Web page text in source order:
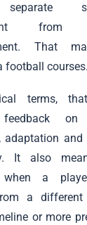
from
That
football courses.
terms,
on
adaptation and
It also
when a
a
or more